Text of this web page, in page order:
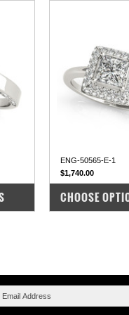
ENG-50565-E-1
$1,740.00
COMPARE
CHOOSE